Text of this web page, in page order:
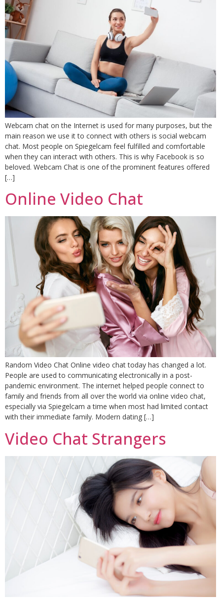
Webcam chat on the Internet is used for many purposes, but the
main reason we use it to connect with others is social webcam
chat. Most people on Spiegelcam feel fulfilled and comfortable
when they can interact with others. This is why Facebook is so
beloved. Webcam Chat is one of the prominent features offered
[…]
Online Video Chat
Random Video Chat Online video chat today has changed a lot.
People are used to communicating electronically in a post-
pandemic environment. The internet helped people connect to
family and friends from all over the world via online video chat,
especially via Spiegelcam a time when most had limited contact
with their immediate family. Modern dating […]
Video Chat Strangers